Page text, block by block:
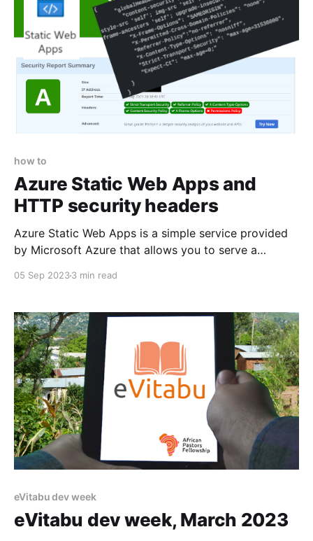
how to
Azure Static Web Apps and
HTTP security headers
Azure Static Web Apps is a simple service provided
by Microsoft Azure that allows you to serve a
web server. As the name implies, the website needs
side code
05 Sep 20233 min read
eVitabu dev week
eVitabu dev week, March 2023